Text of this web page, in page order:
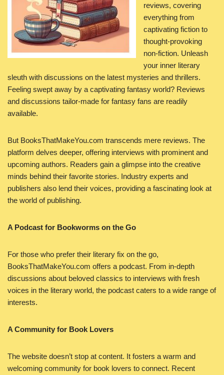
reviews, covering
everything from
captivating fiction to
thought-provoking
non-fiction. Unleash
your inner literary
sleuth with discussions on the latest mysteries and thrillers.
Feeling swept away by a captivating fantasy world? Reviews
and discussions tailor-made for fantasy fans are readily
available.
But BooksThatMakeYou.com transcends mere reviews. The
platform delves deeper, offering interviews with prominent and
upcoming authors. Readers gain a glimpse into the creative
minds behind their favorite stories. Industry experts and
publishers also lend their voices, providing a fascinating look at
the world of publishing.
A Podcast for Bookworms on the Go
For those who prefer their literary fix on the go,
BooksThatMakeYou.com offers a podcast. From in-depth
discussions about beloved classics to interviews with fresh
voices in the literary world, the podcast caters to a wide range of
interests.
A Community for Book Lovers
The website doesn’t stop at content. It fosters a warm and
welcoming community for book lovers to connect. Recent